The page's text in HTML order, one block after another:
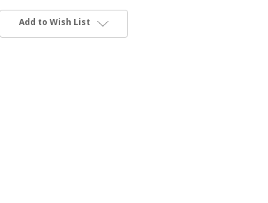
Add to Wish List